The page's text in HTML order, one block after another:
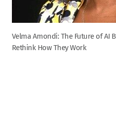
Velma Amondi: The Future of AI
Rethink How They Work